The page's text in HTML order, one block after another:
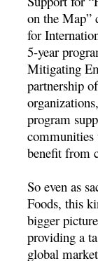
on the Map”
for
5-year
Mitigating
partnership
program
benefit from
So even as
Foods, this
bigger
providing a
global